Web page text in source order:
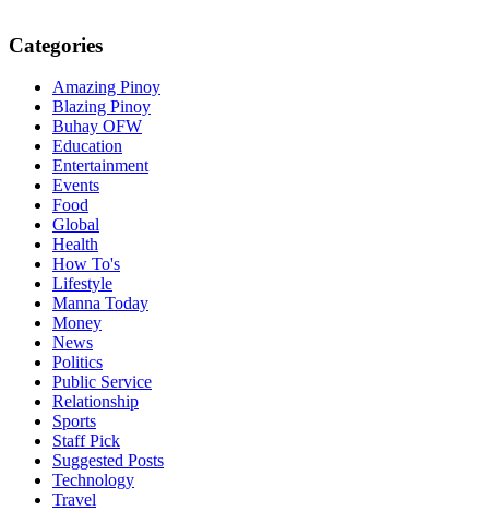
Categories
Amazing Pinoy
Blazing Pinoy
Buhay OFW
Education
Entertainment
Events
Food
Global
Health
How To's
Lifestyle
Manna Today
Money
News
Politics
Public Service
Relationship
Sports
Staff Pick
Suggested Posts
Technology
Travel